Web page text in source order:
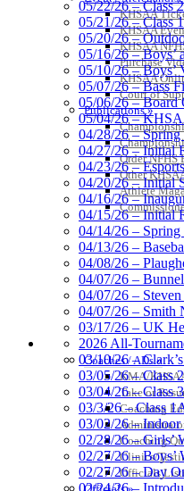
KHSAA
KHSAA
KHSAA
Purchase
KHSAA
Court of
Publications »
Order NFHS
Other
Athlete
COACHES / ADS /
Coaches / ADs »
KMA/
Take or
Coaching
Coaching
Clinics/
Officials
05/22/26 – Class
05/21/26 – Class
05/20/26 –
05/16/26 – Boys’
05/10/26 – Boys’
05/07/26 – Bass
05/06/26 – Board
05/04/26 –
04/28/26 –
04/27/26 – Initial
04/23/26 –
04/20/26 – Initial
04/16/26 –
04/15/26 – Initial
04/14/26 –
04/13/26 –
04/08/26 –
04/07/26 –
04/07/26 –
04/07/26 – Smith
03/17/26 – UK
2026 All-
03/10/26 –
03/05/26 – Class
03/04/26 – Class
03/3/26 – Class
03/02/26 –
02/28/26 – Girls’
02/27/26 – Boys’
02/27/26 – Day